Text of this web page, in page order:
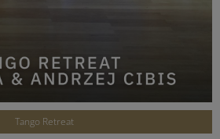
Tango Retreat